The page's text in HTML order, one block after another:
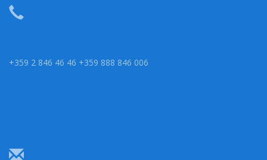
+359 2 846 46 46 +359 888 846 006